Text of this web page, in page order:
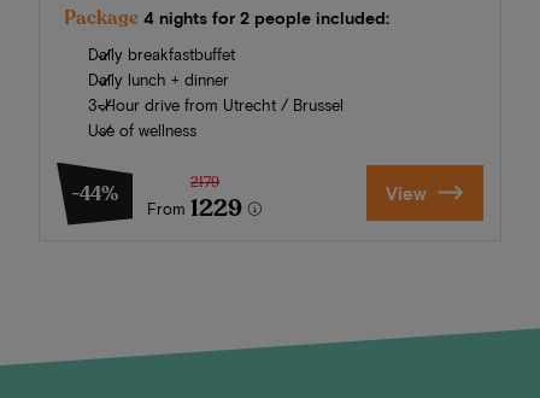
Package 4 nights for 2 people included:
Daily breakfastbuffet
Daily lunch + dinner
3-Hour drive from Utrecht / Brussel
Use of wellness
-44%
From
2179
1229 View